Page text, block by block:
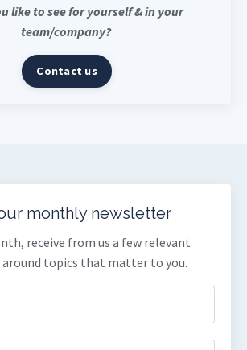
like to see for yourself & in your
team/company?
Contact us
monthly newsletter
receive from us a few relevant
around topics that matter to you.